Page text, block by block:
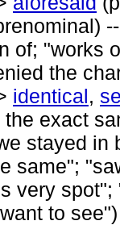
of; "works
the
identical,
the exact
stayed in
same";
very
to see")